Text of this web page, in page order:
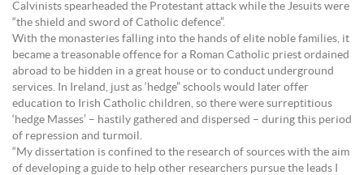
Calvinists spearheaded the Protestant attack while the Jesuits were
“the shield and sword of Catholic defence”.
With the monasteries falling into the hands of elite noble families, it
became a treasonable offence for a Roman Catholic priest ordained
abroad to be hidden in a great house or to conduct underground
services. In Ireland, just as ‘hedge” schools would later offer
education to Irish Catholic children, so there were surreptitious
‘hedge Masses’ – hastily gathered and dispersed – during this period
of repression and turmoil.
“My dissertation is confined to the research of sources with the aim
of developing a guide to help other researchers pursue the leads I